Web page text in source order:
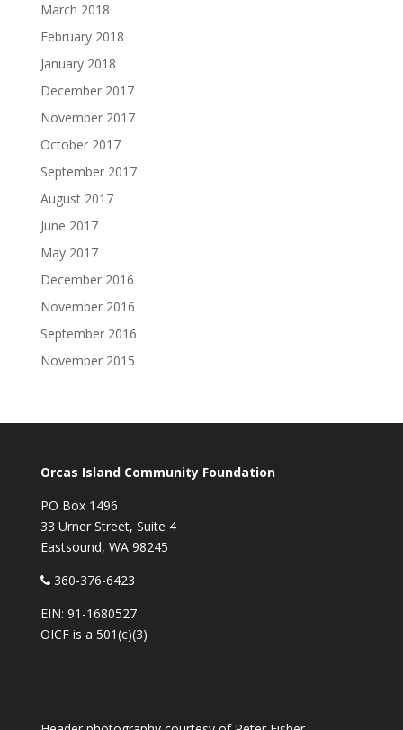
March 2018
February 2018
January 2018
December 2017
November 2017
October 2017
September 2017
August 2017
June 2017
May 2017
December 2016
November 2016
September 2016
November 2015
Orcas Island Community Foundation
PO Box 1496
33 Urner Street, Suite 4
Eastsound, WA 98245
360-376-6423
EIN: 91-1680527
OICF is a 501(c)(3)